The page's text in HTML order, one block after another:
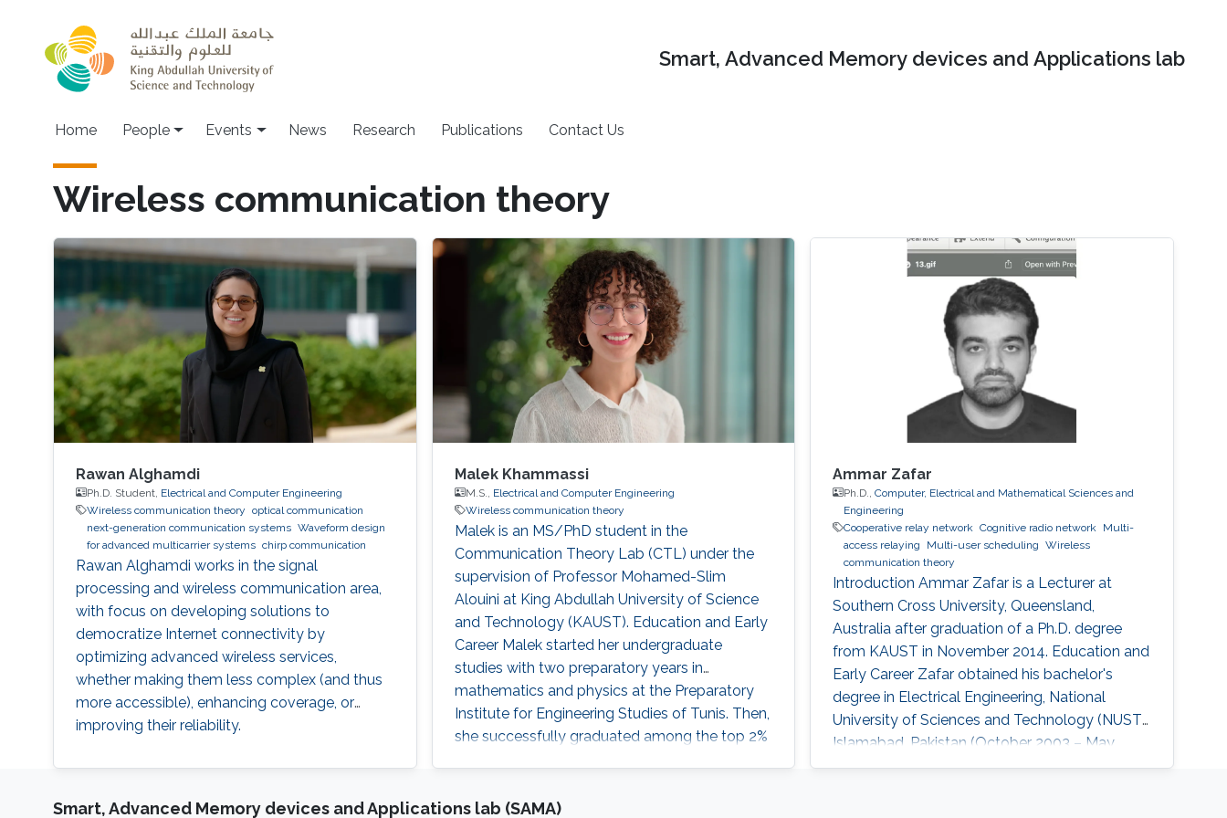
Smart, Advanced Memory devices and Applications lab
Main navigation
Home People Events News Research Publications Contact Us
Wireless communication theory
Rawan Alghamdi
Ph.D. Student, Electrical and Computer Engineering
Wireless communication theory optical communication
next-generation communication systems Waveform design
for advanced multicarrier systems chirp communication
Rawan Alghamdi works in the signal
processing and wireless communication area,
with focus on developing solutions to
democratize Internet connectivity by
optimizing advanced wireless services,
whether making them less complex (and thus
more accessible), enhancing coverage, or
improving their reliability.
Malek Khammassi
M.S.,
Electrical and Computer Engineering
Wireless communication theory
Malek is an MS/PhD student in the
Communication Theory Lab (CTL) under the
supervision of Professor Mohamed-Slim
Alouini at King Abdullah University of Science
and Technology (KAUST). Education and Early
Career Malek started her undergraduate
studies with two preparatory years in
mathematics and physics at the Preparatory
Institute for Engineering Studies of Tunis. Then,
she successfully graduated among the top 2%
her bachelor's degree in Polytechnic
Ammar Zafar
Ph.D.,Computer, Electrical and Mathematical Sciences and
Engineering
Cooperative relay network
Cognitive radio network
Multi-
access relaying
Multi-user scheduling
Wireless
communication theory
Introduction Ammar Zafar is a Lecturer at
Southern Cross University, Queensland,
Australia after graduation of a Ph.D. degree
from KAUST in November 2014. Education and
Early Career Zafar obtained his bachelor's
degree in Electrical Engineering, National
University of Sciences and Technology (NUST),
Islamabad, Pakistan (October 2003 – May
2007) followed by M.S degree. In 2010, he
Smart, Advanced Memory devices and Applications lab (SAMA)